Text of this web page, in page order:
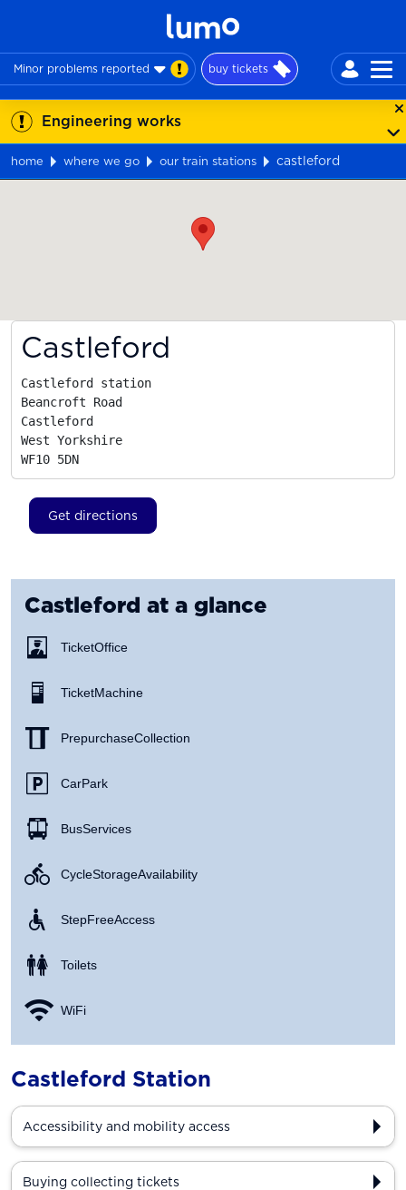
Minor problems reported buy tickets
Engineering works
home where we go our train stations
castleford
Castleford
Castleford station
Beancroft Road
Castleford
West Yorkshire
WF10 5DN
Get directions
Castleford at a glance
Ticket Office
Ticket Machine
Prepurchase Collection
Car Park
Bus Services
Cycle Storage Availability
Step Free Access
Toilets
WiFi
Castleford Station
Accessibility and mobility access
Buying collecting tickets